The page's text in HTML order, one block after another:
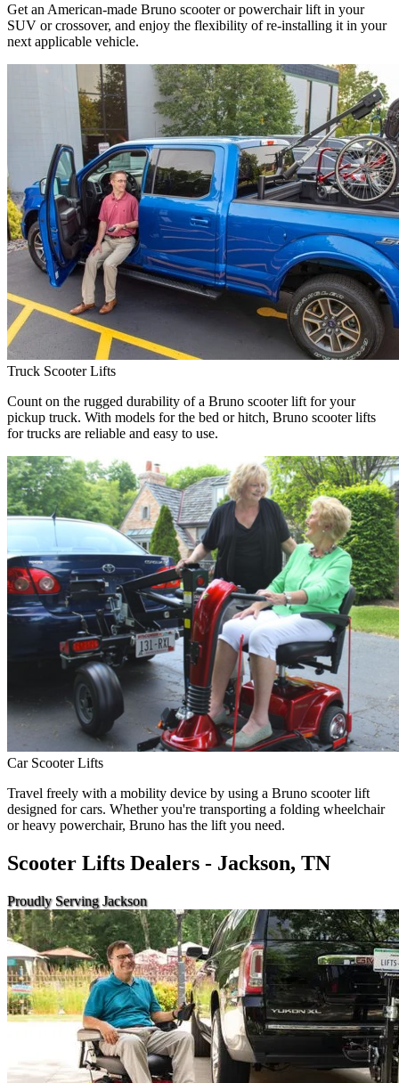
Get an American-made Bruno scooter or powerchair lift in your
SUV or crossover, and enjoy the flexibility of re-installing it in your
next applicable vehicle.
Truck Scooter Lifts
Count on the rugged durability of a Bruno scooter lift for your
pickup truck. With models for the bed or hitch, Bruno scooter lifts
for trucks are reliable and easy to use.
Car Scooter Lifts
Travel freely with a mobility device by using a Bruno scooter lift
designed for cars. Whether you're transporting a folding wheelchair
or heavy powerchair, Bruno has the lift you need.
Scooter Lifts Dealers - Jackson, TN
Proudly Serving Jackson